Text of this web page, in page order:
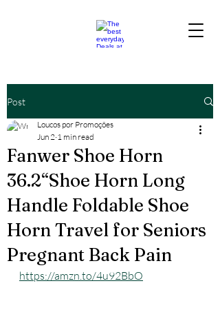
Post
Fanwer Shoe Horn
36.2“Shoe Horn Long
Handle Foldable Shoe
Horn Travel for Seniors
Pregnant Back Pain
Loucos por Promoções
Jun 2 1 min read
https://amzn.to/4u92BbO